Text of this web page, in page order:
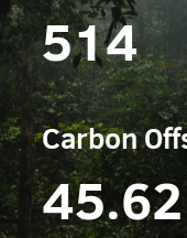
514
Carbon
45.62